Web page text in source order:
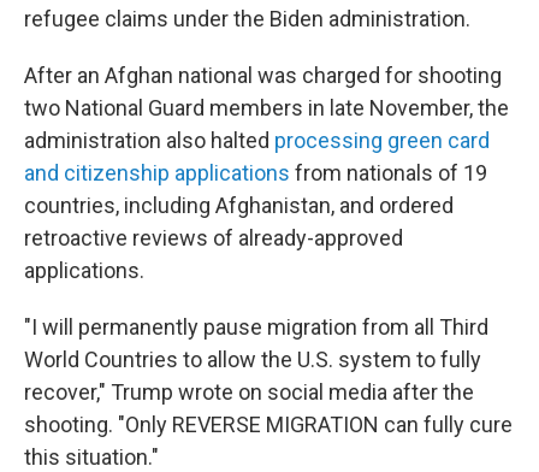
refugee claims under the Biden administration.
After an Afghan national was charged for shooting
two National Guard members in late November, the
administration also halted processing green card
and citizenship applications from nationals of 19
countries, including Afghanistan, and ordered
retroactive reviews of already-approved
applications.
"I will permanently pause migration from all Third
World Countries to allow the U.S. system to fully
recover," Trump wrote on social media after the
shooting. "Only REVERSE MIGRATION can fully cure
this situation."